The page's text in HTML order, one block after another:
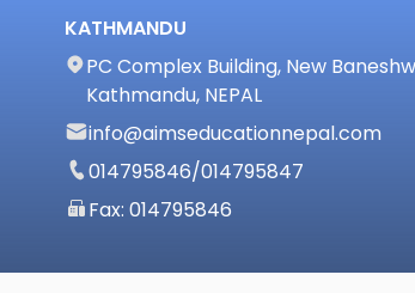
KATHMANDU
PC Complex Building, New
Kathmandu, NEPAL
info@aimseducationnepal.com
014795846/014795847
Fax: 014795846